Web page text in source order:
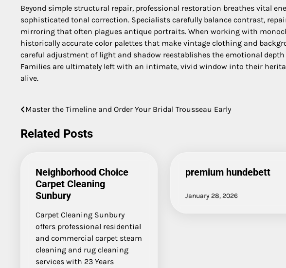
Beyond simple structural repair, professional restoration breathes vital
sophisticated tonal correction. Specialists carefully balance contrast,
mirroring that often plagues antique portraits. When working with
historically accurate color palettes that make vintage clothing and
careful adjustment of light and shadow reestablishes the emotional
Families are ultimately left with an intimate, vivid window into their
alive.
Post
navigation
Master the Timeline and Order Your Bridal Trousseau Early
Related Posts
Neighborhood Choice
Carpet Cleaning
Sunbury
Carpet Cleaning Sunbury
offers professional residential
and commercial carpet steam
cleaning and rug cleaning
services with 23 Years
premium hundebett
January 28, 2026